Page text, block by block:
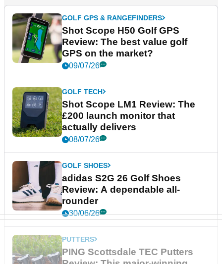
GOLF GPS & RANGEFINDERS
Shot Scope H50 Golf GPS
Review: The best value golf
GPS on the market?
09/07/26
GOLF TECH
Shot Scope LM1 Review: The
£200 launch monitor that
actually delivers
08/07/26
GOLF SHOES
adidas S2G 26 Golf Shoes
Review: A dependable all-
rounder
30/06/26
PUTTERS
PING Scottsdale TEC Putters